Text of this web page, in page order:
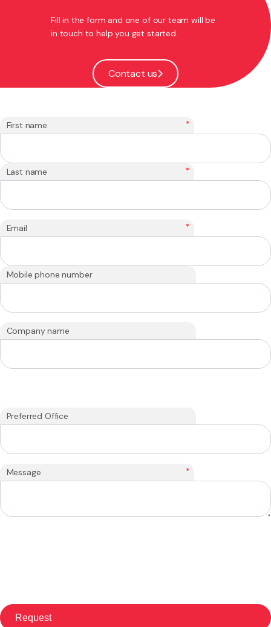
Fill in the form and one of our team will be
in touch to help you get started.
Contact us
First name *
Last name *
Email *
Mobile phone number
Company name
Preferred Office
Message *